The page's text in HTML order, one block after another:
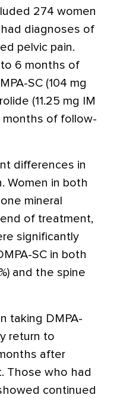
274 women
diagnoses of
pelvic pain.
6 months of
SC (104 mg
(11.25 mg IM
months of follow-
differences in
Women in both
mineral
of treatment,
significantly
SC in both
and the spine
taking DMPA-
return to
after
Those who had
continued